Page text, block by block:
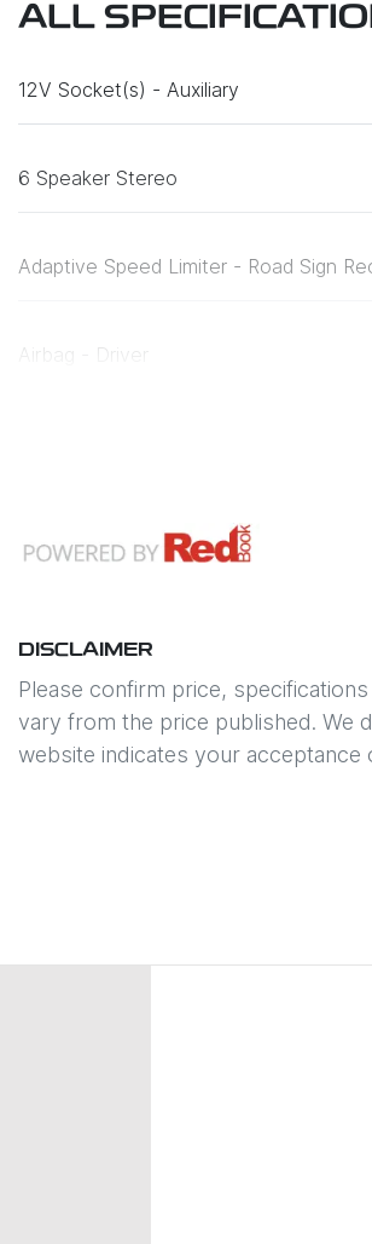
ALL
12V Socket(s) - Auxiliary
6 Speaker Stereo
Adaptive Speed Limiter - Road Sign
Airbag - Driver
DISCLAIMER
Please confirm price,
vary from the price published. We
website indicates your acceptance